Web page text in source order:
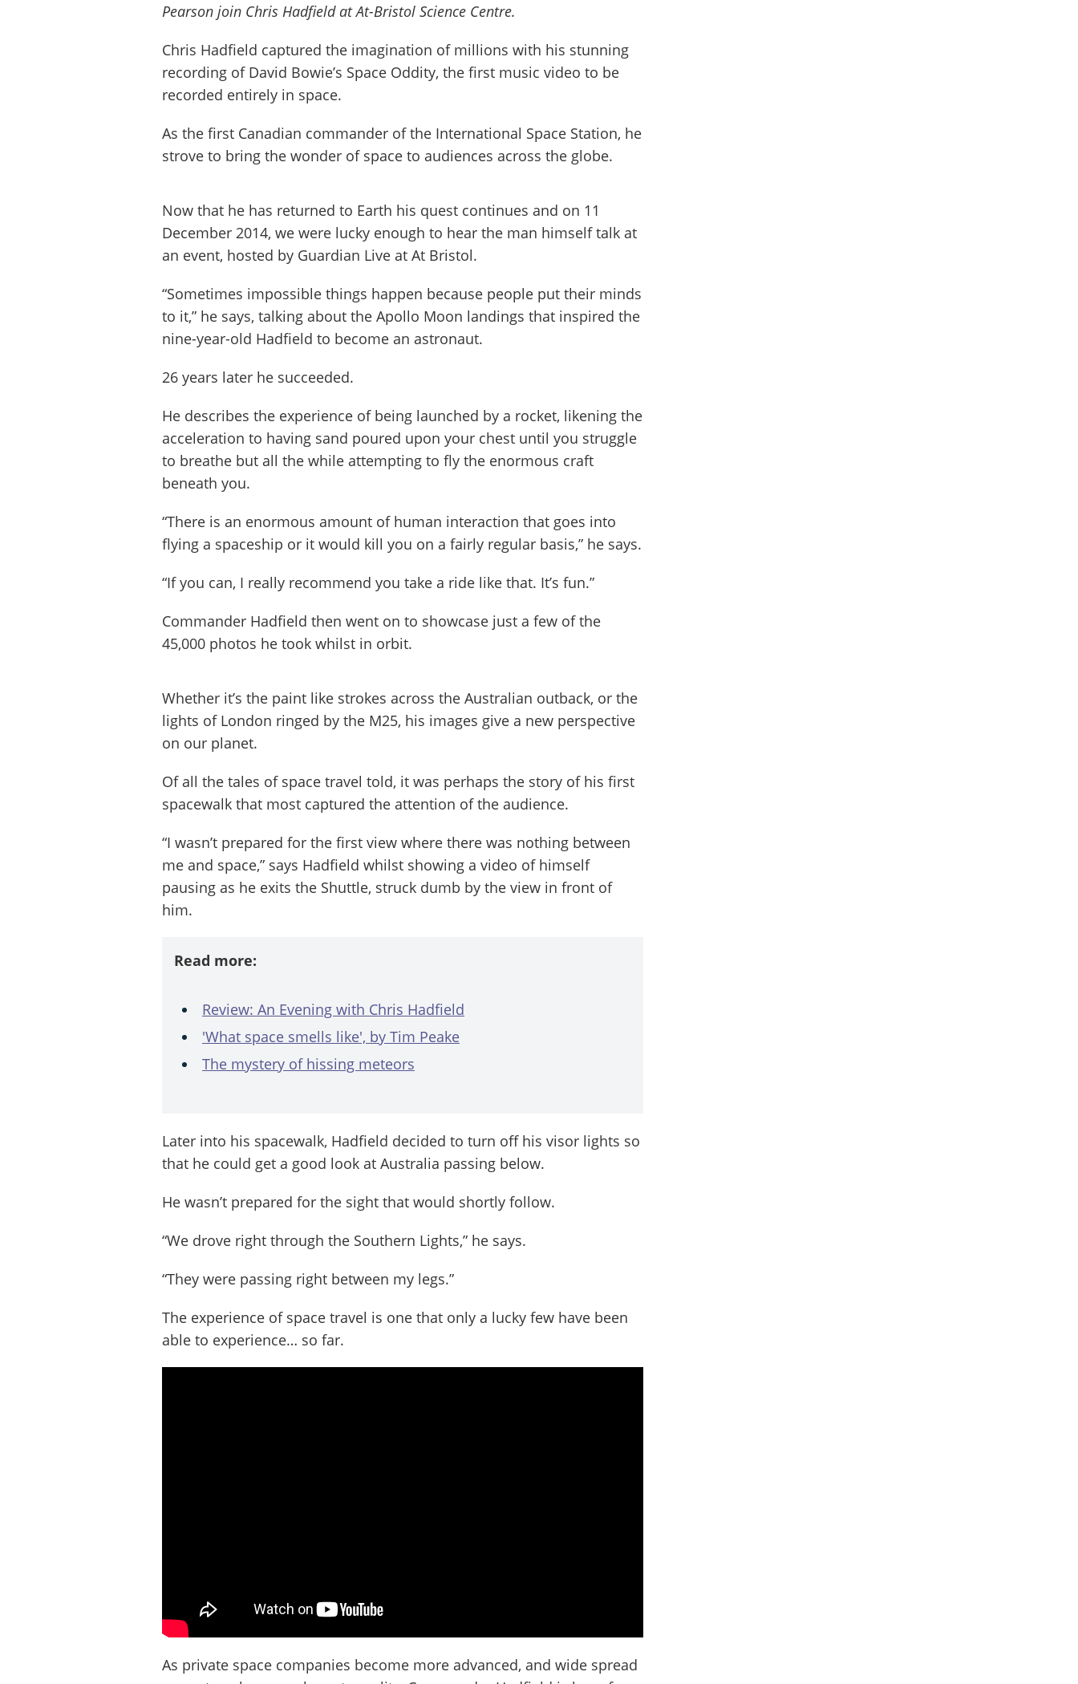
Pearson join Chris Hadfield at At-Bristol Science Centre.
Chris Hadfield captured the imagination of millions with his stunning
recording of David Bowie’s Space Oddity, the first music video to be
recorded entirely in space.
As the first Canadian commander of the International Space Station, he
strove to bring the wonder of space to audiences across the globe.
Now that he has returned to Earth his quest continues and on 11
December 2014, we were lucky enough to hear the man himself talk at
an event, hosted by Guardian Live at At Bristol.
“Sometimes impossible things happen because people put their minds
to it,” he says, talking about the Apollo Moon landings that inspired the
nine-year-old Hadfield to become an astronaut.
26 years later he succeeded.
He describes the experience of being launched by a rocket, likening the
acceleration to having sand poured upon your chest until you struggle
to breathe but all the while attempting to fly the enormous craft
beneath you.
“There is an enormous amount of human interaction that goes into
flying a spaceship or it would kill you on a fairly regular basis,” he says.
“If you can, I really recommend you take a ride like that. It’s fun.”
Commander Hadfield then went on to showcase just a few of the
45,000 photos he took whilst in orbit.
Whether it’s the paint like strokes across the Australian outback, or the
lights of London ringed by the M25, his images give a new perspective
on our planet.
Of all the tales of space travel told, it was perhaps the story of his first
spacewalk that most captured the attention of the audience.
“I wasn’t prepared for the first view where there was nothing between
me and space,” says Hadfield whilst showing a video of himself
pausing as he exits the Shuttle, struck dumb by the view in front of
him.
Read more:
Review: An Evening with Chris Hadfield
'What space smells like', by Tim Peake
The mystery of hissing meteors
Later into his spacewalk, Hadfield decided to turn off his visor lights so
that he could get a good look at Australia passing below.
He wasn’t prepared for the sight that would shortly follow.
“We drove right through the Southern Lights,” he says.
“They were passing right between my legs.”
The experience of space travel is one that only a lucky few have been
able to experience… so far.
As private space companies become more advanced, and wide spread